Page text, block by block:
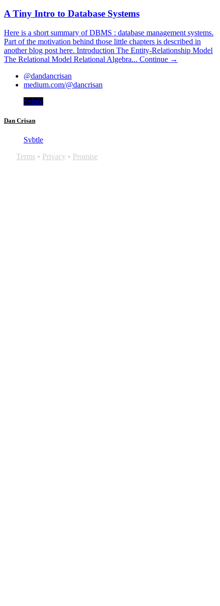
A Tiny Intro to Database Systems
Here is a short summary of DBMS : database management systems.
Part of the motivation behind those little chapters is described in
another blog post here. Introduction The Entity-Relationship Model
The Relational Model Relational Algebra... Continue →
@dandancrisan
medium.com/@dancrisan
Svbtle
Dan Crisan
Svbtle
Terms • Privacy • Promise